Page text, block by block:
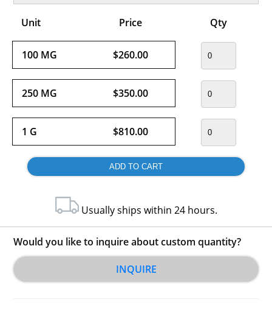
Unit Price Qty
100 MG $260.00
250 MG $350.00
1 G $810.00
Usually ships within 24 hours.
Would you like to inquire about custom quantity?
INQUIRE